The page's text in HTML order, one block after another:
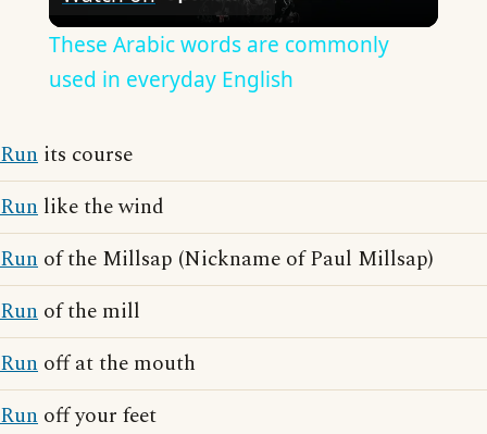
Video
These Arabic words are commonly
used in everyday English
Run its course
Run like the wind
Run of the Millsap (Nickname of Paul Millsap)
Run of the mill
Run off at the mouth
Run off your feet